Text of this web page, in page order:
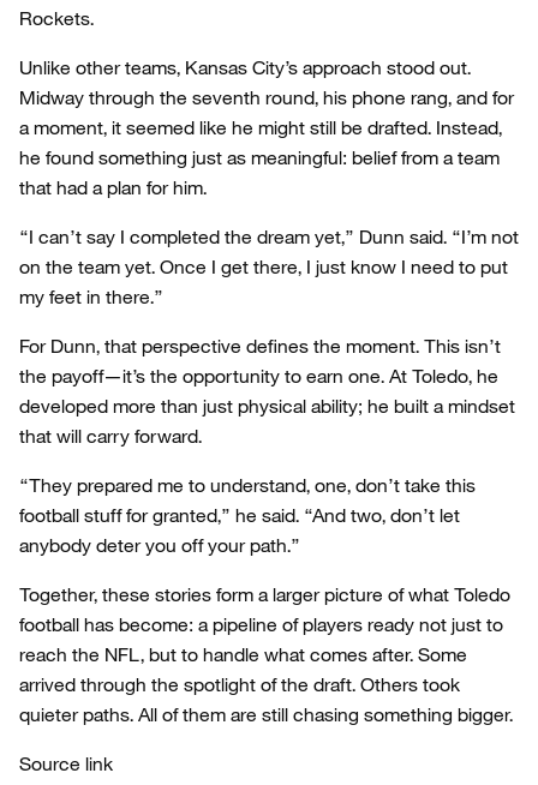
Rockets.
Unlike other teams, Kansas City’s approach stood out.
Midway through the seventh round, his phone rang, and for
a moment, it seemed like he might still be drafted. Instead,
he found something just as meaningful: belief from a team
that had a plan for him.
“I can’t say I completed the dream yet,” Dunn said. “I’m not
on the team yet. Once I get there, I just know I need to put
my feet in there.”
For Dunn, that perspective defines the moment. This isn’t
the payoff—it’s the opportunity to earn one. At Toledo, he
developed more than just physical ability; he built a mindset
that will carry forward.
“They prepared me to understand, one, don’t take this
football stuff for granted,” he said. “And two, don’t let
anybody deter you off your path.”
Together, these stories form a larger picture of what Toledo
football has become: a pipeline of players ready not just to
reach the NFL, but to handle what comes after. Some
arrived through the spotlight of the draft. Others took
quieter paths. All of them are still chasing something bigger.
Source link